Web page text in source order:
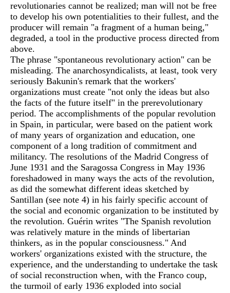
revolutionaries cannot be realized; man will not be free
to develop his own potentialities to their fullest, and the
producer will remain "a fragment of a human being,"
degraded, a tool in the productive process directed from
above.
The phrase "spontaneous revolutionary action" can be
misleading. The anarchosyndicalists, at least, took very
seriously Bakunin's remark that the workers'
organizations must create "not only the ideas but also
the facts of the future itself" in the prerevolutionary
period. The accomplishments of the popular revolution
in Spain, in particular, were based on the patient work
of many years of organization and education, one
component of a long tradition of commitment and
militancy. The resolutions of the Madrid Congress of
June 1931 and the Saragossa Congress in May 1936
foreshadowed in many ways the acts of the revolution,
as did the somewhat different ideas sketched by
Santillan (see note 4) in his fairly specific account of
the social and economic organization to be instituted by
the revolution. Guérin writes "The Spanish revolution
was relatively mature in the minds of libertarian
thinkers, as in the popular consciousness." And
workers' organizations existed with the structure, the
experience, and the understanding to undertake the task
of social reconstruction when, with the Franco coup,
the turmoil of early 1936 exploded into social